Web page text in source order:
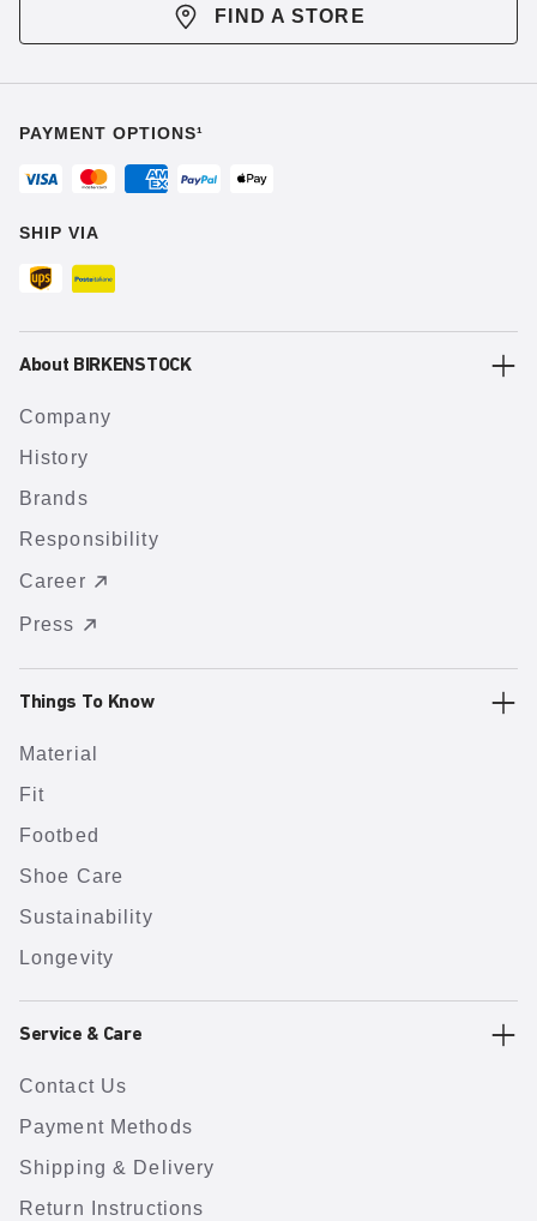
FIND A STORE
PAYMENT OPTIONS¹
SHIP VIA
About BIRKENSTOCK
Company
History
Brands
Responsibility
Career
Press
Things To Know
Material
Fit
Footbed
Shoe Care
Sustainability
Longevity
Service & Care
Contact Us
Payment Methods
Shipping & Delivery
Return Instructions